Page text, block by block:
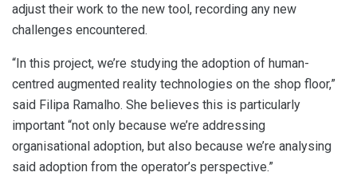
adjust their work to the new tool, recording any new
challenges encountered.
“In this project, we’re studying the adoption of human-
centred augmented reality technologies on the shop floor,”
said Filipa Ramalho. She believes this is particularly
important “not only because we’re addressing
organisational adoption, but also because we’re analysing
said adoption from the operator’s perspective.”